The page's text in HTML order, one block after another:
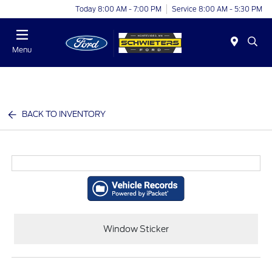
Today 8:00 AM - 7:00 PM Service 8:00 AM - 5:30 PM
Menu
BACK TO INVENTORY
Window Sticker